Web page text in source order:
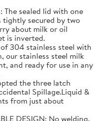
The sealed lid with one
tightly secured by two
about milk or oil
is inverted.
304 stainless steel with
our stainless steel milk
and ready for use in any
the three latch
Spillage.Liquid &
from just about
DESIGN: No welding,